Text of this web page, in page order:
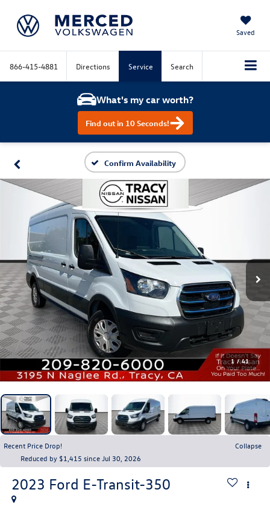
Saved
866-415-4881 Directions Service Search
What's my car worth?
Find out in 10 Seconds!
Confirm Availability
1 / 41
Recent Price Drop!
Collapse
Reduced by $1,415 since Jul 30, 2026
2023 Ford E-Transit-350